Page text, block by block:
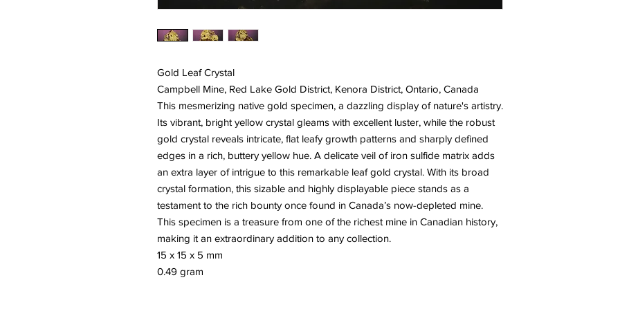
Gold Leaf Crystal
Campbell Mine, Red Lake Gold District, Kenora District, Ontario, Canada
This mesmerizing native gold specimen, a dazzling display of nature's artistry.
Its vibrant, bright yellow crystal gleams with excellent luster, while the robust
gold crystal reveals intricate, flat leafy growth patterns and sharply defined
edges in a rich, buttery yellow hue. A delicate veil of iron sulfide matrix adds
an extra layer of intrigue to this remarkable leaf gold crystal. With its broad
crystal formation, this sizable and highly displayable piece stands as a
testament to the rich bounty once found in Canada’s now-depleted mine.
This specimen is a treasure from one of the richest mine in Canadian history,
making it an extraordinary addition to any collection.
15 x 15 x 5 mm
0.49 gram